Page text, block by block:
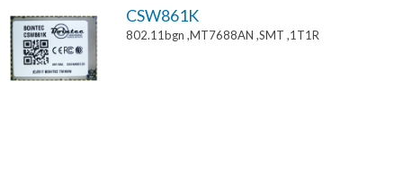
CSW861K
802.11bgn ,MT7688AN ,SMT ,1T1R